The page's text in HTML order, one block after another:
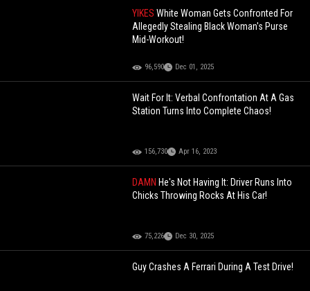
YIKESWhite Woman Gets Confronted For
Allegedly Stealing Black Woman's Purse
Mid-Workout!
96,590 Dec 01, 2025
Wait For It: Verbal Confrontation At A Gas
Station Turns Into Complete Chaos!
156,730 Apr 16, 2023
DAMN He's Not Having It: Driver Runs Into
Chicks Throwing Rocks At His Car!
75,226 Dec 30, 2025
Guy Crashes A Ferrari During A Test Drive!